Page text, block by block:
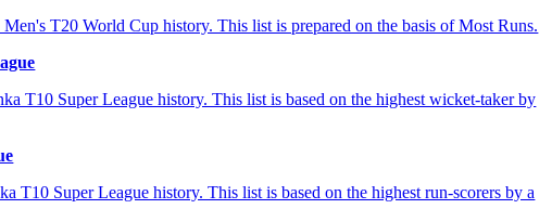
T20 World Cup history. This list is prepared on the basis of Most Runs.
T10 Super League history. This list is based on the highest wicket-taker by
T10 Super League history. This list is based on the highest run-scorers by a